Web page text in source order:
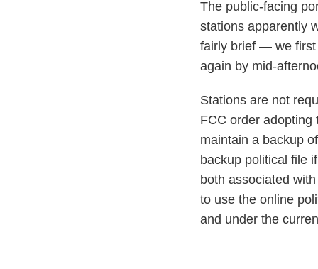
The public-facing
stations apparently
fairly brief — we first
again by mid-
Stations are not
FCC order adopting
maintain a backup
backup political file
both associated
to use the online
and under the